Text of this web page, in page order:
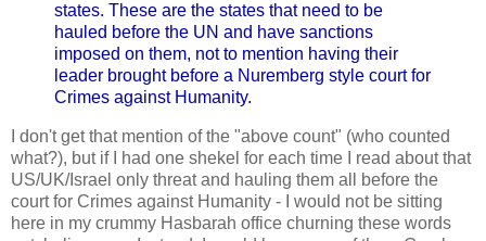
states. These are the states that need to be
hauled before the UN and have sanctions
imposed on them, not to mention having their
leader brought before a Nuremberg style court for
Crimes against Humanity.
I don't get that mention of the "above count" (who counted
what?), but if I had one shekel for each time I read about that
US/UK/Israel only threat and hauling them all before the
court for Crimes against Humanity - I would not be sitting
here in my crummy Hasbarah office churning these words